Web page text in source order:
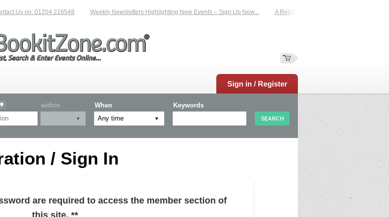
Us on: 01204 216548 Weekly Newsletters Highlighting New Events – Sign Up Now... A Reliable Family-Run Results Service –
Sign in / Register
within When Keywords
/ Sign In
are required to access the member section of
this site. **